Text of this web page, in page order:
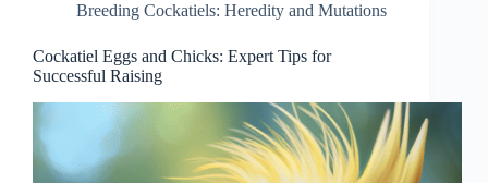
Breeding Cockatiels: Heredity and Mutations
Cockatiel Eggs and Chicks: Expert Tips for
Successful Raising